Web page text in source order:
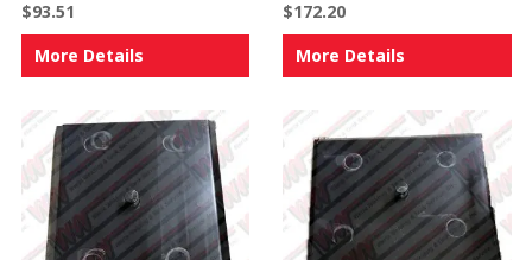
$93.51
More Details
$172.20
More Details